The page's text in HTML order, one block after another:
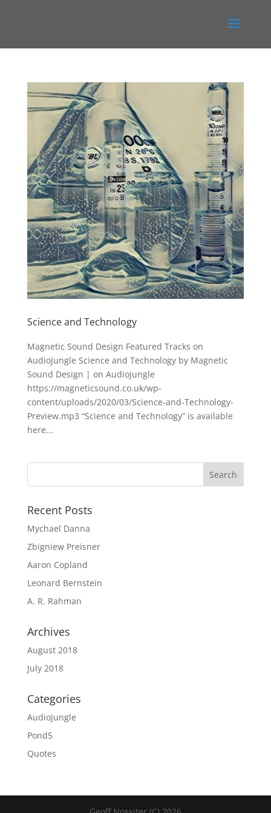
Science and Technology
Magnetic Sound Design Featured Tracks on
AudioJungle Science and Technology by Magnetic
Sound Design | on AudioJungle
https://magneticsound.co.uk/wp-
content/uploads/2020/03/Science-and-Technology-
Preview.mp3 “Science and Technology” is available
here...
Recent Posts
Mychael Danna
Zbigniew Preisner
Aaron Copland
Leonard Bernstein
A. R. Rahman
Archives
August 2018
July 2018
Categories
AudioJungle
Pond5
Quotes